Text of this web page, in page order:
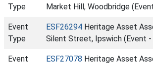
Type
Market Hill, Woodbridge
Event
Type
ESF26294 Heritage Asset
Silent Street, Ipswich (Event -
Event
ESF27078 Heritage Asset